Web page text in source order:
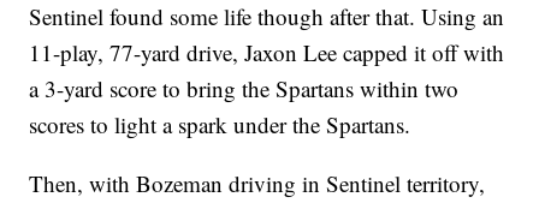
Sentinel found some life though after that. Using an
11-play, 77-yard drive, Jaxon Lee capped it off with
a 3-yard score to bring the Spartans within two
scores to light a spark under the Spartans.
Then, with Bozeman driving in Sentinel territory,